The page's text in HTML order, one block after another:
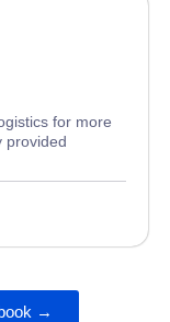
for more
provided
→